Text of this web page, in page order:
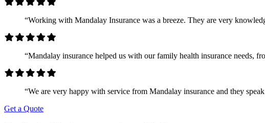
“Working with Mandalay Insurance was a breeze. They are very
“Mandalay insurance helped us with our family health insurance needs,
“We are very happy with service from Mandalay insurance and they
Get a Quote